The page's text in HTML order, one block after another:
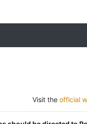
Visit the official